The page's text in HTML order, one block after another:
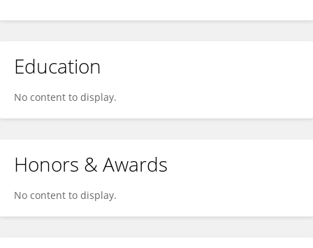
Education
No content to display.
Honors & Awards
No content to display.